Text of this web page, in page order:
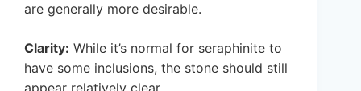
are generally more desirable.
Clarity: While it’s normal for seraphinite to
have some inclusions, the stone should still